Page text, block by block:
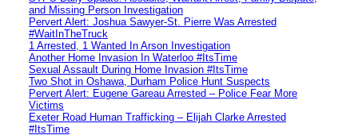
and Missing Person Investigation
Pervert Alert: Joshua Sawyer-St. Pierre Was Arrested
#WaitInTheTruck
1 Arrested, 1 Wanted In Arson Investigation
Another Home Invasion In Waterloo #ItsTime
Sexual Assault During Home Invasion #ItsTime
Two Shot in Oshawa, Durham Police Hunt Suspects
Pervert Alert: Eugene Gareau Arrested – Police Fear More
Victims
Exeter Road Human Trafficking – Elijah Clarke Arrested
#ItsTime